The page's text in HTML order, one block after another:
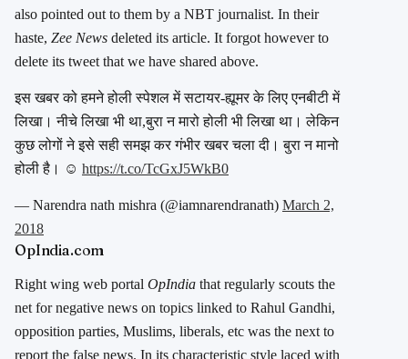
also pointed out to them by a NBT journalist. In their
haste, Zee News deleted its article. It forgot however to
delete its tweet that we have shared above.
इस खबर को हमने होली स्पेशल में सटायर-ह्यूमर के लिए एनबीटी में
लिखा। नीचे लिखा भी था,बुरा न मारो होली भी लिखा था। लेकिन
कुछ लोगों ने इसे सही समझ कर गंभीर खबर चला दी। बुरा न मानो
होली है। ☺️ https://t.co/TcGxJ5WkB0
— Narendra nath mishra (@iamnarendranath) March 2,
2018
OpIndia.com
Right wing web portal OpIndia that regularly scouts the
net for negative news on topics linked to Rahul Gandhi,
opposition parties, Muslims, liberals, etc was the next to
report the false news. In its characteristic style laced with